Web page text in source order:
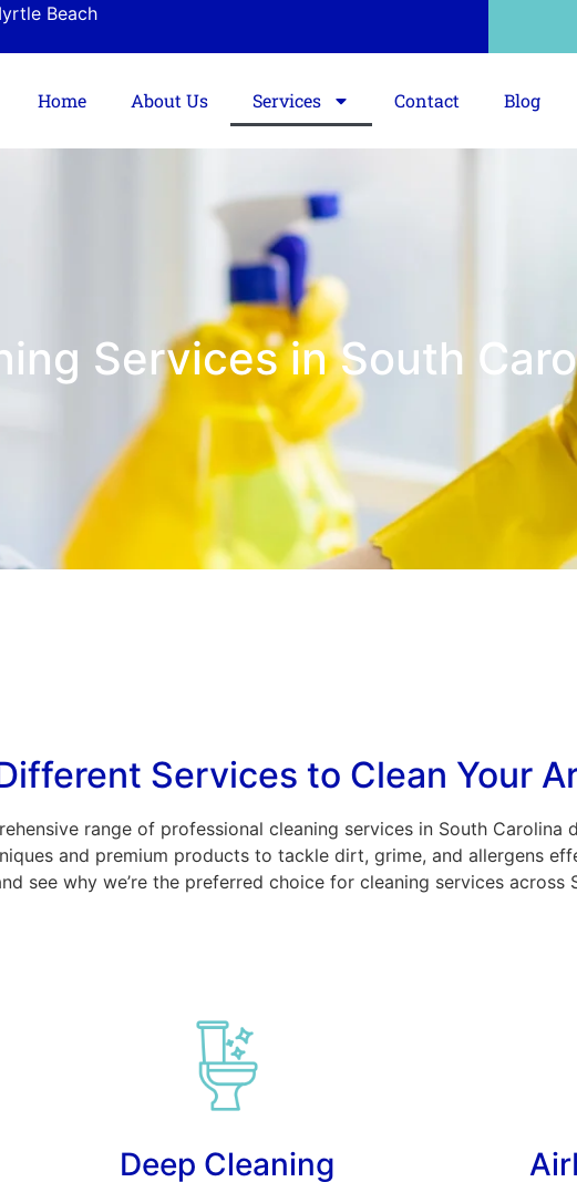
Beach
Home About Us Services Contact Blog
Services in South
Services to Clean Your
range of professional cleaning services in South Carolina
and premium products to tackle dirt, grime, and allergens
see why we’re the preferred choice for cleaning services across
Deep Cleaning